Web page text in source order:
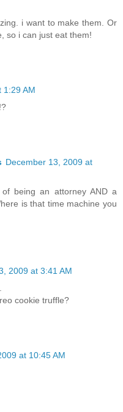
i want to make them. Or
so i can just eat them!
1:29 AM
December 13, 2009 at
being an attorney AND a
is that time machine you
2009 at 3:41 AM
cookie truffle?
at 10:45 AM